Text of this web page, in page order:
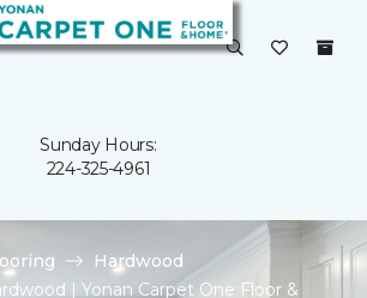
Sunday Hours:
224-325-4961
Hardwood
| Yonan Carpet One Floor &